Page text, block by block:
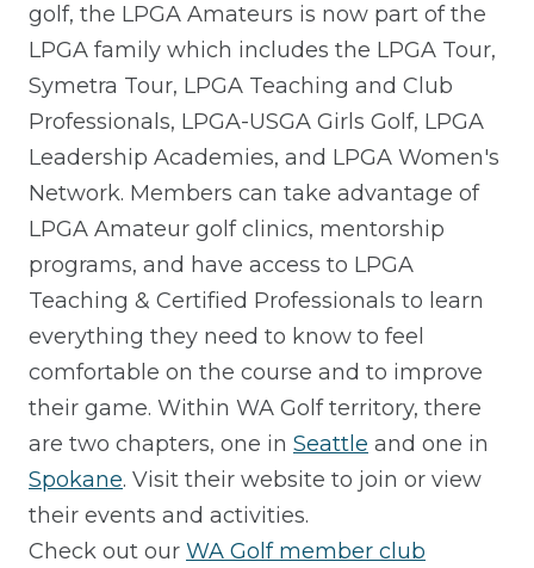
golf, the LPGA Amateurs is now part of the
LPGA family which includes the LPGA Tour,
Symetra Tour, LPGA Teaching and Club
Professionals, LPGA-USGA Girls Golf, LPGA
Leadership Academies, and LPGA Women's
Network. Members can take advantage of
LPGA Amateur golf clinics, mentorship
programs, and have access to LPGA
Teaching & Certified Professionals to learn
everything they need to know to feel
comfortable on the course and to improve
their game. Within WA Golf territory, there
are two chapters, one in Seattle and one in
Spokane. Visit their website to join or view
their events and activities.
Check out our WA Golf member club